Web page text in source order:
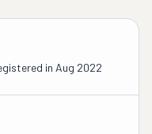
in Aug 2022